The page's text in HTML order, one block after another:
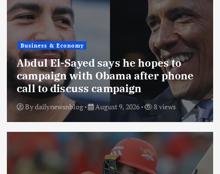
Business & Economy
Abdul El-Sayed says he hopes to
campaign with Obama after phone
call to discuss campaign
Bydailynewsnblog August 9, 2026 8 views